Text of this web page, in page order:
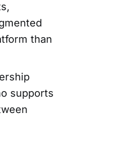
than
supports